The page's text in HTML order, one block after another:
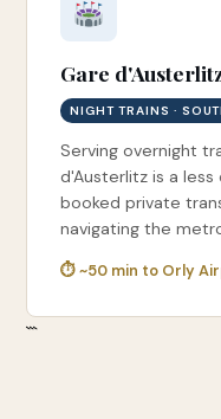
Gare
NIGHT TRAINS ·
Serving overnight
d'Austerlitz is a
booked private
navigating the
⏱ ~50 min to Orly
```